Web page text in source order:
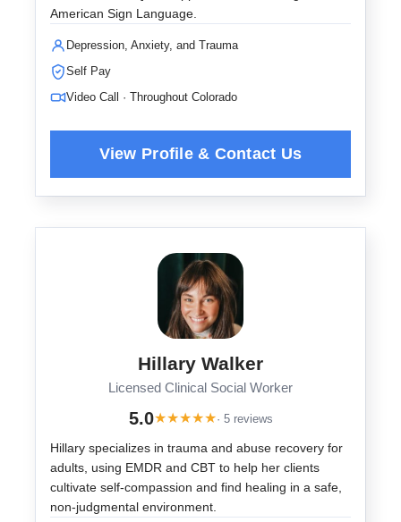
American Sign Language.
Depression, Anxiety, and Trauma
Self Pay
Video Call · Throughout Colorado
Hillary Walker
Licensed Clinical Social Worker
5.0★★★★★· 5 reviews
Hillary specializes in trauma and abuse recovery for
adults, using EMDR and CBT to help her clients
cultivate self-compassion and find healing in a safe,
non-judgmental environment.